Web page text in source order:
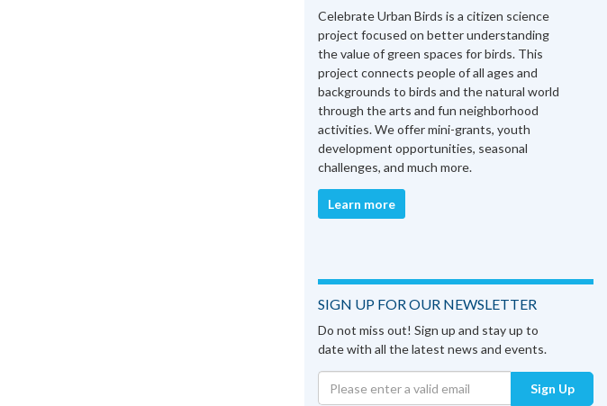
Celebrate Urban Birds is a citizen science
project focused on better understanding
the value of green spaces for birds. This
project connects people of all ages and
backgrounds to birds and the natural world
through the arts and fun neighborhood
activities. We offer mini-grants, youth
development opportunities, seasonal
challenges, and much more.
Learn more
SIGN UP FOR OUR NEWSLETTER
Do not miss out! Sign up and stay up to
date with all the latest news and events.
Sign Up